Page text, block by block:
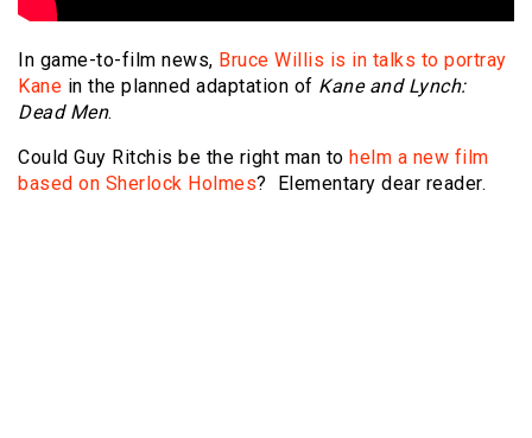
In game-to-film news, Bruce Willis is in talks to portray
Kane in the planned adaptation of Kane and Lynch:
Dead Men.
Could Guy Ritchis be the right man to helm a new film
based on Sherlock Holmes? Elementary dear reader.